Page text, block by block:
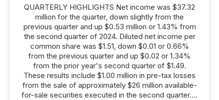
QUARTERLY HIGHLIGHTS Net income was $37.32
million for the quarter, down slightly from the
previous quarter and up $0.53 million or 1.43% from
the second quarter of 2024. Diluted net income per
common share was $1.51, down $0.01 or 0.66%
from the previous quarter and up $0.02 or 1.34%
from the prior year's second quarter of $1.49.
These results include $1.00 million in pre-tax losses
from the sale of approximately $26 million available-
for-sale securities executed in the second quarter....